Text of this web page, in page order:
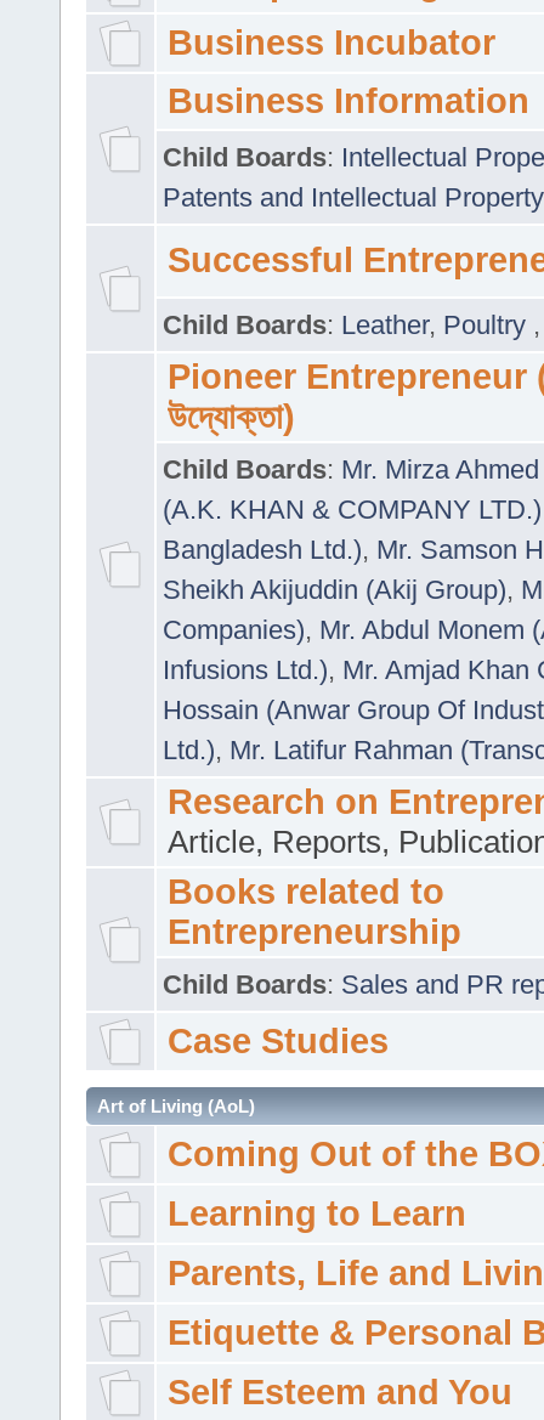
Business Incubator
Business Information
Child Boards: Intellectual
Patents and Intellectual
Successful
Child Boards: Leather, Poultry
Pioneer Entrepreneur
উদ্যোক্তা)
Child Boards: Mr. Mirza
(A.K. KHAN & COMPANY LTD.)
Bangladesh Ltd.), Mr. Samson
Sheikh Akijuddin (Akij Group),
Companies), Mr. Abdul Monem
Infusions Ltd.), Mr. Amjad Khan
Hossain (Anwar Group Of
Ltd.), Mr. Latifur Rahman
Research on
Article, Reports,
Books related to
Entrepreneurship
Child Boards: Sales and PR
Case Studies
Art of Living (AoL)
Coming Out of the
Learning to Learn
Parents, Life and
Etiquette & Personal
Self Esteem and You